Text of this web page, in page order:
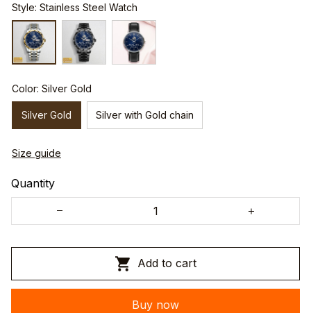
Style: Stainless Steel Watch
Color: Silver Gold
Silver Gold Silver with Gold chain
Size guide
Quantity
Add to cart
Buy now